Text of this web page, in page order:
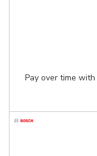
Pay over time with